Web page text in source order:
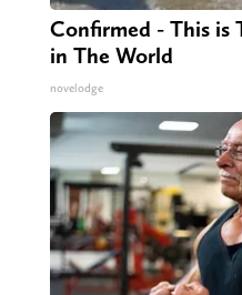
Confirmed - This is
in The World
novelodge